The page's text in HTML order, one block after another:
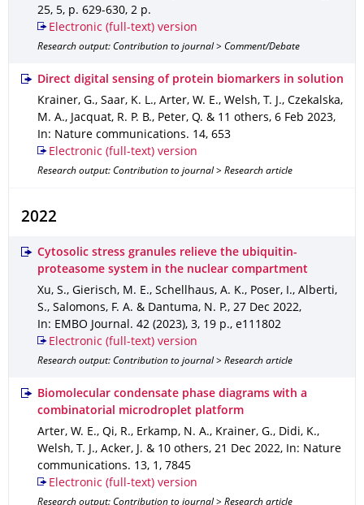
25, 5, p. 629-630, 2 p.
Electronic (full-text) version
Research output: Contribution to journal > Comment/Debate
Direct digital sensing of protein biomarkers in solution
Krainer, G., Saar, K. L., Arter, W. E., Welsh, T. J., Czekalska,
M. A., Jacquat, R. P. B., Peter, Q. & 11 others, 6 Feb 2023,
In: Nature communications. 14, 653
Electronic (full-text) version
Research output: Contribution to journal > Research article
2022
Cytosolic stress granules relieve the ubiquitin-
proteasome system in the nuclear compartment
Xu, S., Gierisch, M. E., Schellhaus, A. K., Poser, I., Alberti,
S., Salomons, F. A. & Dantuma, N. P., 27 Dec 2022,
In: EMBO Journal . 42 (2023), 3, 19 p., e111802
Electronic (full-text) version
Research output: Contribution to journal > Research article
Biomolecular condensate phase diagrams with a
combinatorial microdroplet platform
Arter, W. E., Qi, R., Erkamp, N. A., Krainer, G., Didi, K.,
Welsh, T. J., Acker, J. & 10 others, 21 Dec 2022,
In: Nature
communications. 13, 1 , 7845
Electronic (full-text) version
Research output: Contribution to journal > Research article